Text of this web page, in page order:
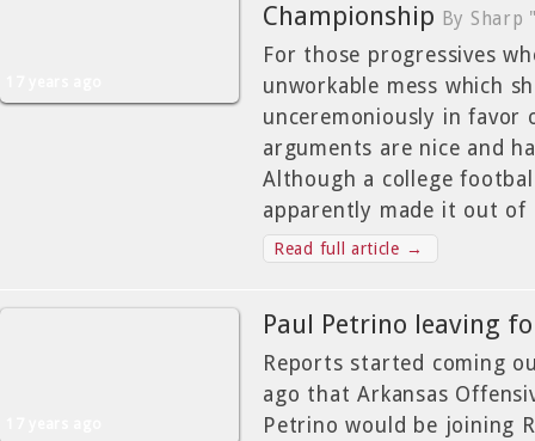
Championship By Sharp
For those progressives
unworkable mess which
unceremoniously in favor
arguments are nice and
Although a college
apparently made it out of
Read full article →
Paul Petrino leaving
Reports started coming
ago that Arkansas
Petrino would be joining